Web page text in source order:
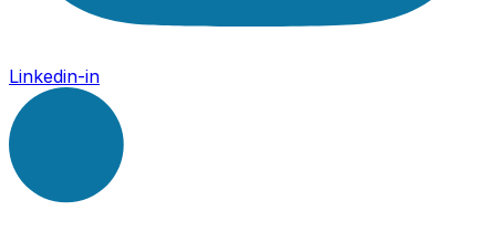
Linkedin-in